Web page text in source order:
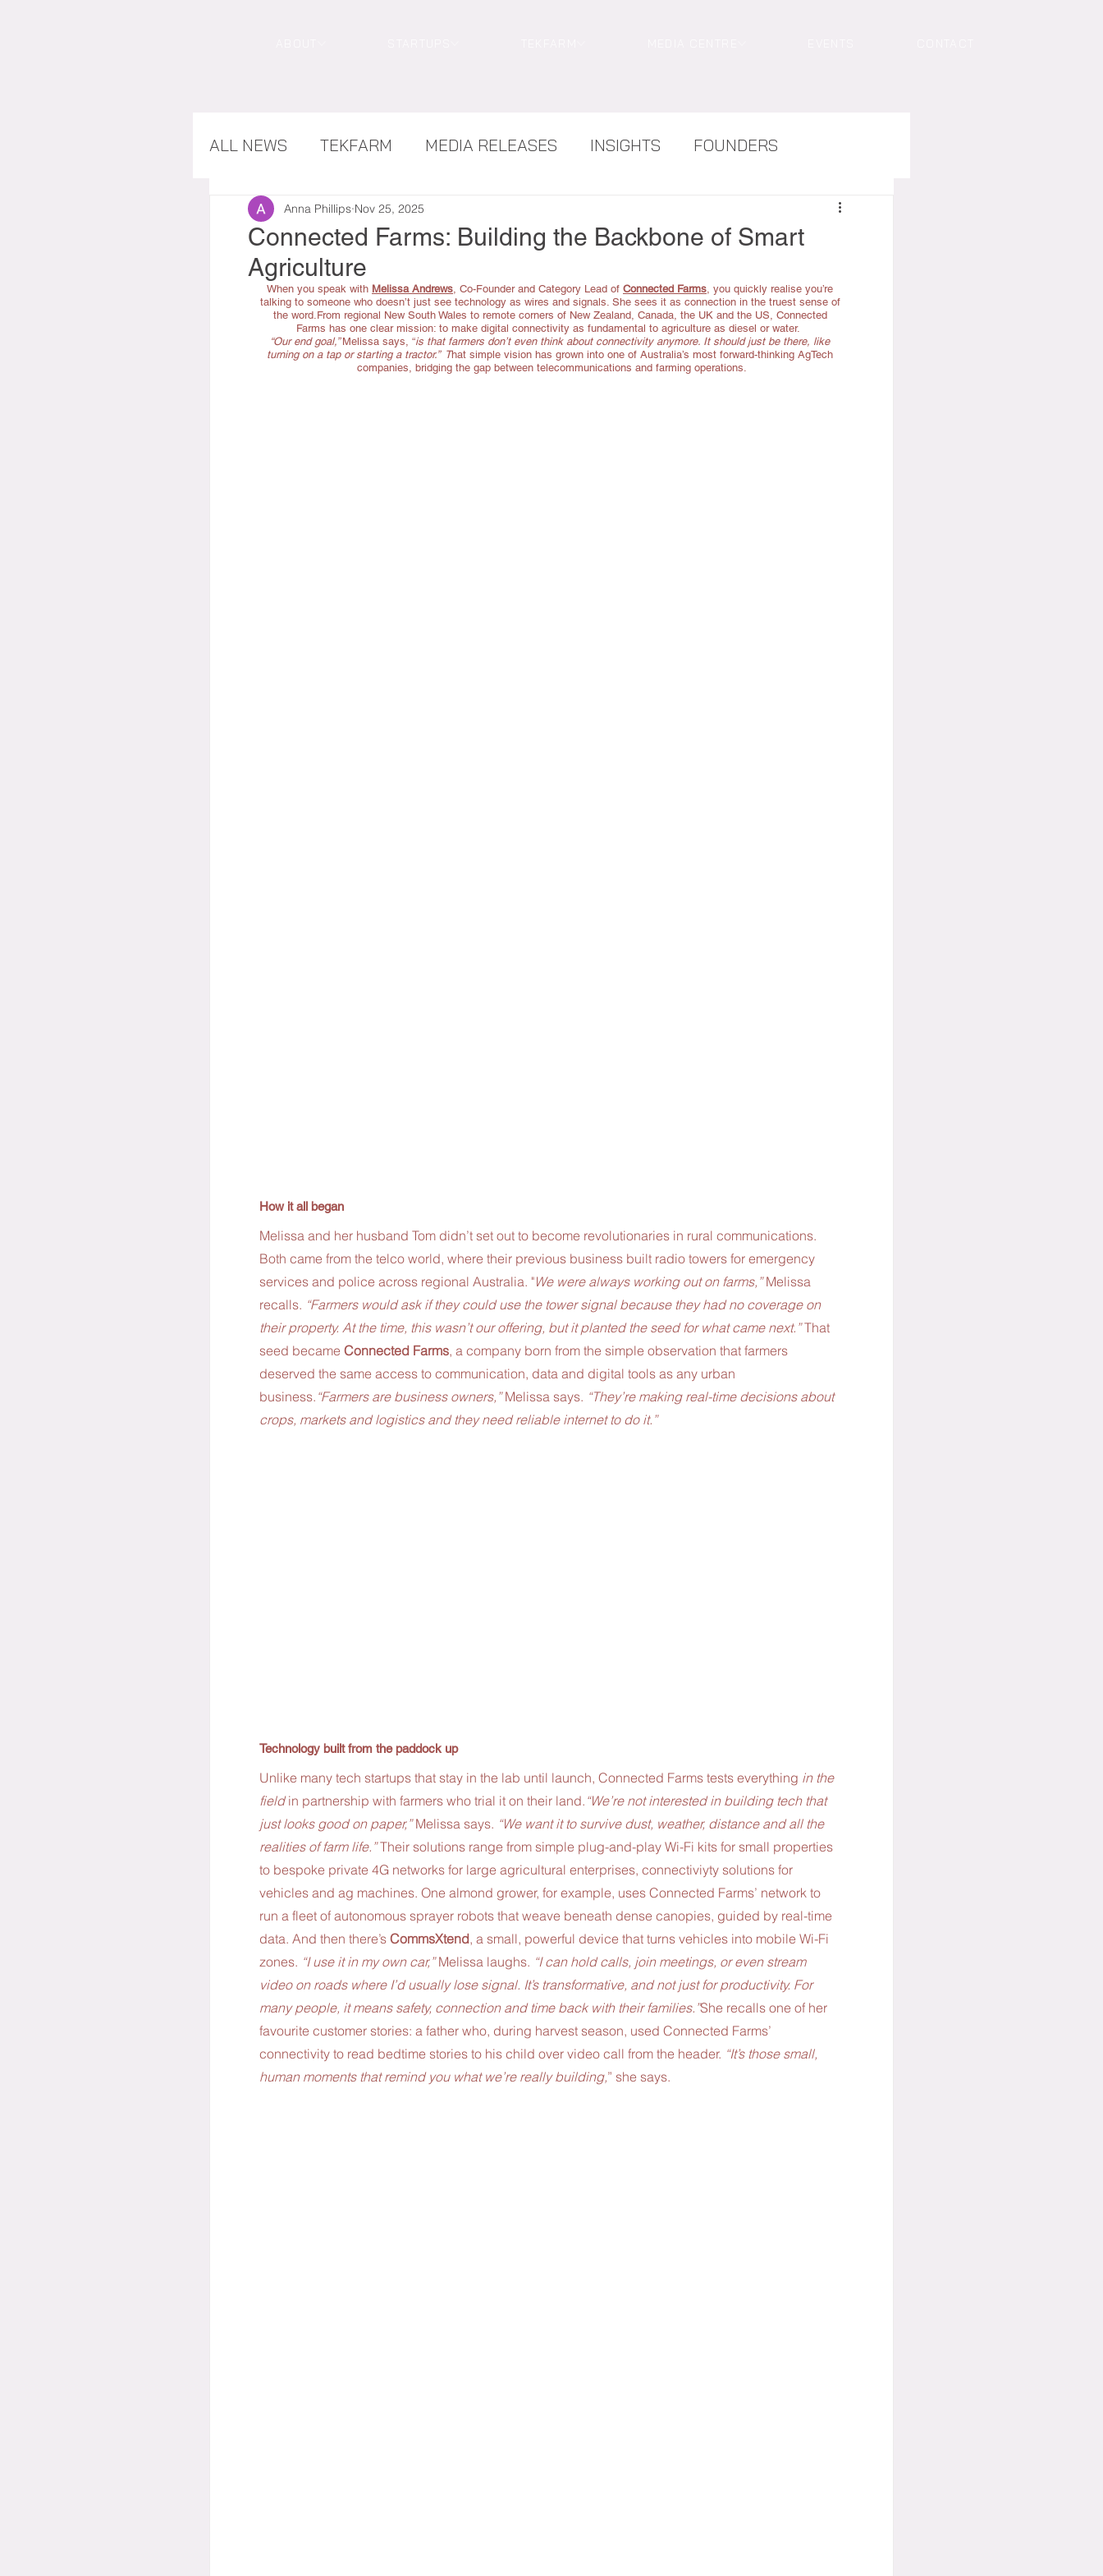
ALL NEWS TEKFARM MEDIA RELEASES INSIGHTS FOUNDERS
CASE STUDIES NEWS
Connected Farms: Building the Backbone of Smart
Agriculture
Anna Phillips Nov 25, 2025
When you speak with Melissa Andrews, Co-Founder and Category Lead of Connected Farms, you quickly realise you’re
talking to someone who doesn’t just see technology as wires and signals. She sees it as connection in the truest sense of
the word.From regional New South Wales to remote corners of New Zealand, Canada, the UK and the US, Connected
Farms has one clear mission: to make digital connectivity as fundamental to agriculture as diesel or water.
“Our end goal,” Melissa says, “is that farmers don’t even think about connectivity anymore. It should just be there, like
turning on a tap or starting a tractor.”  That simple vision has grown into one of Australia’s most forward-thinking AgTech
companies, bridging the gap between telecommunications and farming operations.
How it all began
Melissa and her husband Tom didn’t set out to become revolutionaries in rural communications.
Both came from the telco world, where their previous business built radio towers for emergency
services and police across regional Australia. "We were always working out on farms,” Melissa
recalls. “Farmers would ask if they could use the tower signal because they had no coverage on
their property. At the time, this wasn’t our offering, but it planted the seed for what came next.” That
seed became Connected Farms, a company born from the simple observation that farmers
deserved the same access to communication, data and digital tools as any urban
business. “Farmers are business owners,” Melissa says. “They’re making real-time decisions about
crops, markets and logistics and they need reliable internet to do it.”
Technology built from the paddock up
Unlike many tech startups that stay in the lab until launch, Connected Farms tests everything in the
field in partnership with farmers who trial it on their land. “We’re not interested in building tech that
just looks good on paper,” Melissa says. “We want it to survive dust, weather, distance and all the
realities of farm life.” Their solutions range from simple plug-and-play Wi-Fi kits for small properties
to bespoke private 4G networks for large agricultural enterprises, connectiviyty solutions for
vehicles and ag machines. One almond grower, for example, uses Connected Farms’ network to
run a fleet of autonomous sprayer robots that weave beneath dense canopies, guided by real-time
data. And then there’s CommsXtend, a small, powerful device that turns vehicles into mobile Wi-Fi
zones. “I use it in my own car,” Melissa laughs. “I can hold calls, join meetings, or even stream
video on roads where I’d usually lose signal. It’s transformative, and not just for productivity. For
many people, it means safety, connection and time back with their families.”She recalls one of her
favourite customer stories: a father who, during harvest season, used Connected Farms’
connectivity to read bedtime stories to his child over video call from the header. “It’s those small,
human moments that remind you what we’re really building,” she says.